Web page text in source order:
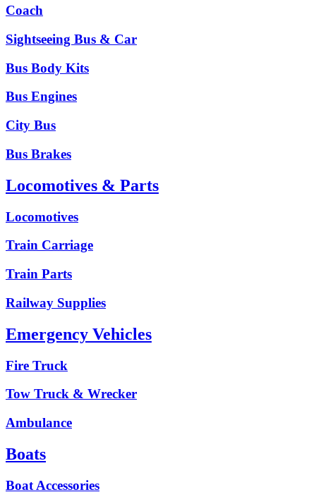
Coach
Sightseeing Bus & Car
Bus Body Kits
Bus Engines
City Bus
Bus Brakes
Locomotives & Parts
Locomotives
Train Carriage
Train Parts
Railway Supplies
Emergency Vehicles
Fire Truck
Tow Truck & Wrecker
Ambulance
Boats
Boat Accessories